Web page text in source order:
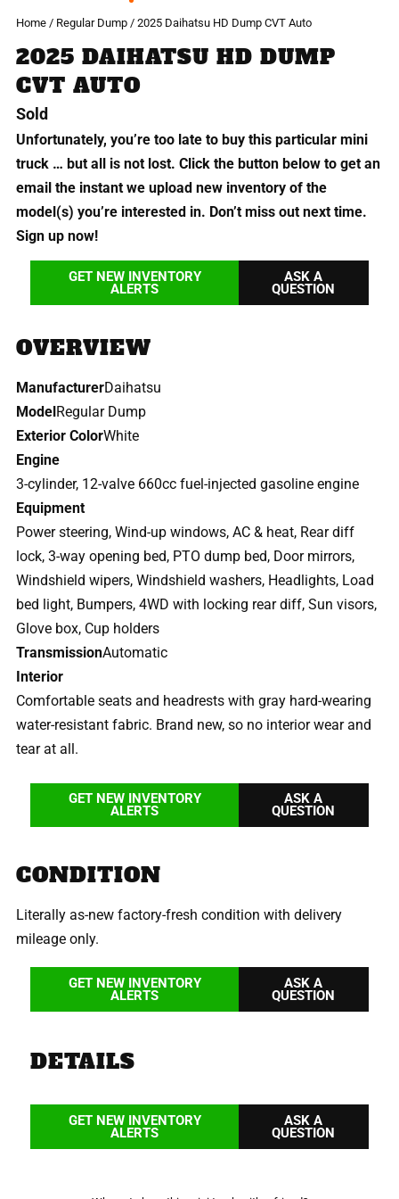
Home/ Regular Dump/ 2025 Daihatsu HD Dump CVT Auto
2025 DAIHATSU HD DUMP
CVT AUTO
Sold
Unfortunately, you’re too late to buy this particular mini
truck … but all is not lost. Click the button below to get an
email the instant we upload new inventory of the
model(s) you’re interested in. Don’t miss out next time.
Sign up now!
GET NEW INVENTORY
ALERTS
ASK A
QUESTION
OVERVIEW
ManufacturerDaihatsu
ModelRegular Dump
Exterior ColorWhite
Engine
3-cylinder, 12-valve 660cc fuel-injected gasoline engine
Equipment
Power steering, Wind-up windows, AC & heat, Rear diff
lock, 3-way opening bed, PTO dump bed, Door mirrors,
Windshield wipers, Windshield washers, Headlights, Load
bed light, Bumpers, 4WD with locking rear diff, Sun visors,
Glove box, Cup holders
TransmissionAutomatic
Interior
Comfortable seats and headrests with gray hard-wearing
water-resistant fabric. Brand new, so no interior wear and
tear at all.
GET NEW INVENTORY
ALERTS
ASK A
QUESTION
CONDITION
Literally as-new factory-fresh condition with delivery
mileage only.
GET NEW INVENTORY
ALERTS
ASK A
QUESTION
DETAILS
GET NEW INVENTORY
ALERTS
ASK A
QUESTION